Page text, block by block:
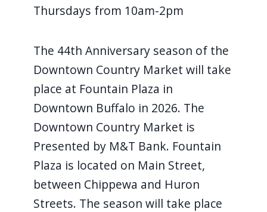
Thursdays from 10am-2pm
The 44th Anniversary season of the
Downtown Country Market will take
place at Fountain Plaza in
Downtown Buffalo in 2026. The
Downtown Country Market is
Presented by M&T Bank. Fountain
Plaza is located on Main Street,
between Chippewa and Huron
Streets. The season will take place